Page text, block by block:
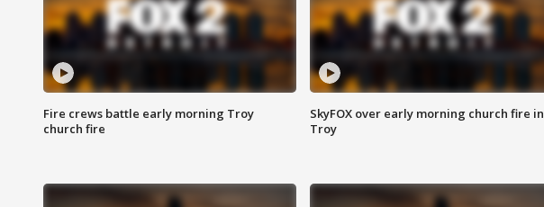
Fire crews battle early morning Troy
church fire
SkyFOX over early morning church fire in
Troy